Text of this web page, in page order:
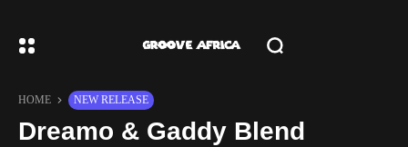
HOME NEW RELEASE
Dreamo & Gaddy Blend